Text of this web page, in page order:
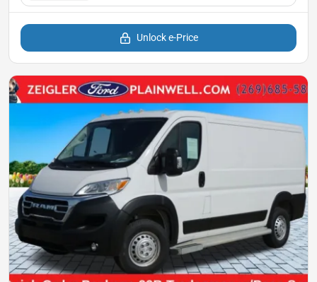
Unlock e-Price